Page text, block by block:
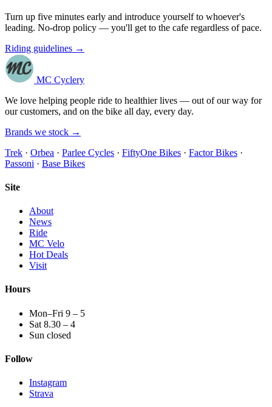
Turn up five minutes early and introduce yourself to whoever's
leading. No-drop policy — you'll get to the cafe regardless of pace.
Riding guidelines →
MC Cyclery
We love helping people ride to healthier lives — out of our way for
our customers, and on the bike all day, every day.
Brands we stock →
Trek · Orbea · Parlee Cycles · FiftyOne Bikes · Factor Bikes ·
Passoni · Base Bikes
Site
About
News
Ride
MC Velo
Hot Deals
Visit
Hours
Mon–Fri 9 – 5
Sat 8.30 – 4
Sun closed
Follow
Instagram
Strava